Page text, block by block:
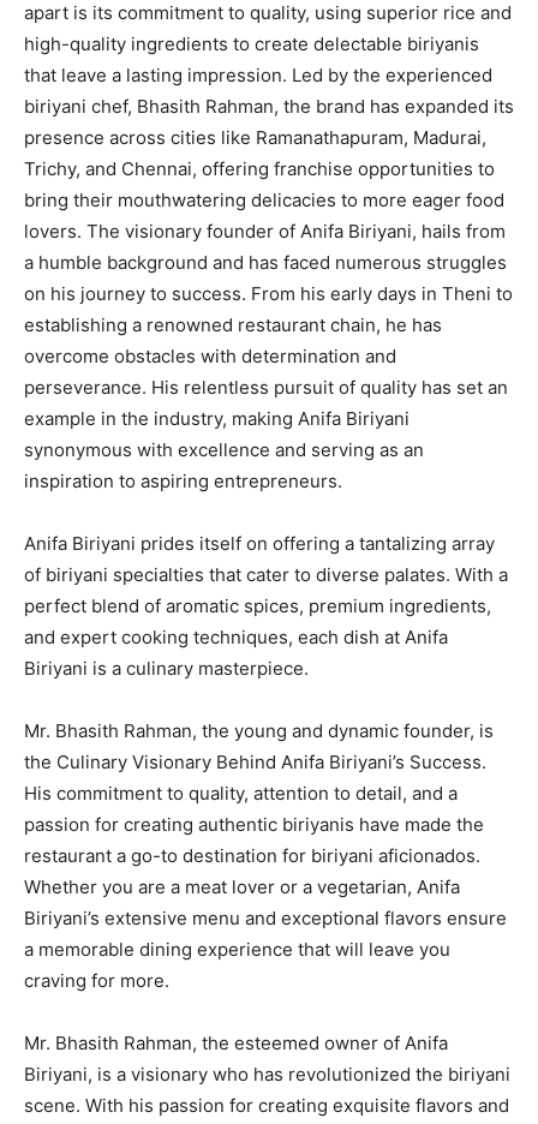
apart is its commitment to quality, using superior rice and
high-quality ingredients to create delectable biriyanis
that leave a lasting impression. Led by the experienced
biriyani chef, Bhasith Rahman, the brand has expanded its
presence across cities like Ramanathapuram, Madurai,
Trichy, and Chennai, offering franchise opportunities to
bring their mouthwatering delicacies to more eager food
lovers. The visionary founder of Anifa Biriyani, hails from
a humble background and has faced numerous struggles
on his journey to success. From his early days in Theni to
establishing a renowned restaurant chain, he has
overcome obstacles with determination and
perseverance. His relentless pursuit of quality has set an
example in the industry, making Anifa Biriyani
synonymous with excellence and serving as an
inspiration to aspiring entrepreneurs.
Anifa Biriyani prides itself on offering a tantalizing array
of biriyani specialties that cater to diverse palates. With a
perfect blend of aromatic spices, premium ingredients,
and expert cooking techniques, each dish at Anifa
Biriyani is a culinary masterpiece.
Mr. Bhasith Rahman, the young and dynamic founder, is
the Culinary Visionary Behind Anifa Biriyani’s Success.
His commitment to quality, attention to detail, and a
passion for creating authentic biriyanis have made the
restaurant a go-to destination for biriyani aficionados.
Whether you are a meat lover or a vegetarian, Anifa
Biriyani’s extensive menu and exceptional flavors ensure
a memorable dining experience that will leave you
craving for more.
Mr. Bhasith Rahman, the esteemed owner of Anifa
Biriyani, is a visionary who has revolutionized the biriyani
scene. With his passion for creating exquisite flavors and